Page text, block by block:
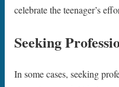
celebrate the teenager’s
Seeking
In some cases, seeking